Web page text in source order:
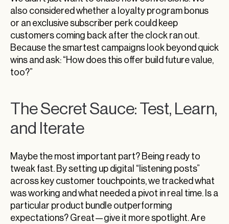
also considered whether a loyalty program bonus
or an exclusive subscriber perk could keep
customers coming back after the clock ran out.
Because the smartest campaigns look beyond quick
wins and ask: “How does this offer build future value,
too?”
The Secret Sauce: Test, Learn,
and Iterate
Maybe the most important part? Being ready to
tweak fast. By setting up digital “listening posts”
across key customer touchpoints, we tracked what
was working and what needed a pivot in real time. Is a
particular product bundle outperforming
expectations? Great—give it more spotlight. Are